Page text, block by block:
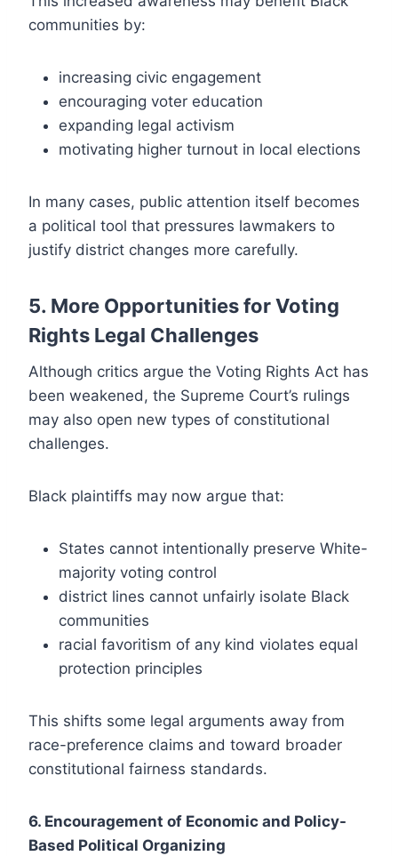
communities by:
increasing civic engagement
encouraging voter education
expanding legal activism
motivating higher turnout in local elections
In many cases, public attention itself becomes
a political tool that pressures lawmakers to
justify district changes more carefully.
5. More Opportunities for Voting
Rights Legal Challenges
Although critics argue the Voting Rights Act has
been weakened, the Supreme Court’s rulings
may also open new types of constitutional
challenges.
Black plaintiffs may now argue that:
States cannot intentionally preserve White-
majority voting control
district lines cannot unfairly isolate Black
communities
racial favoritism of any kind violates equal
protection principles
This shifts some legal arguments away from
race-preference claims and toward broader
constitutional fairness standards.
6. Encouragement of Economic and Policy-
Based Political Organizing